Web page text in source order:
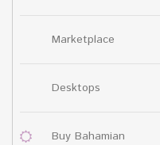
Marketplace
Desktops
Buy Bahamian